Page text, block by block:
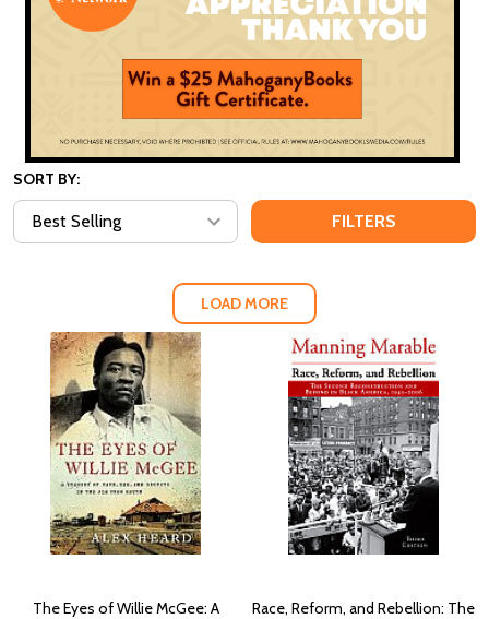
SORT BY:
FILTERS
LOAD MORE
The Eyes of Willie McGee: A
Race, Reform, and Rebellion: The